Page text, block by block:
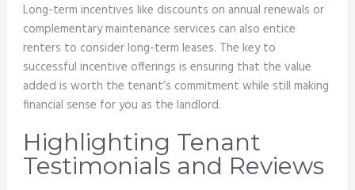
Long-term incentives like discounts on annual renewals or
complementary maintenance services can also entice
renters to consider long-term leases. The key to
successful incentive offerings is ensuring that the value
added is worth the tenant’s commitment while still making
financial sense for you as the landlord.
Highlighting Tenant
Testimonials and Reviews